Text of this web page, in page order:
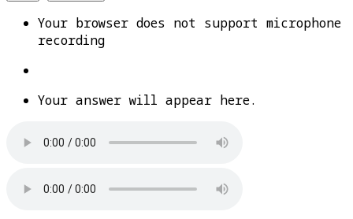
Your browser does not support microphone
recording
Your answer will appear here.